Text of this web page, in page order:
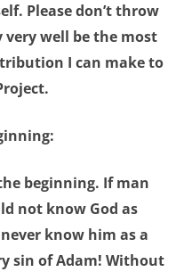
Please don’t throw
very well be the most
I can make to
beginning. If man
not know God as
know him as a
sin of Adam! Without